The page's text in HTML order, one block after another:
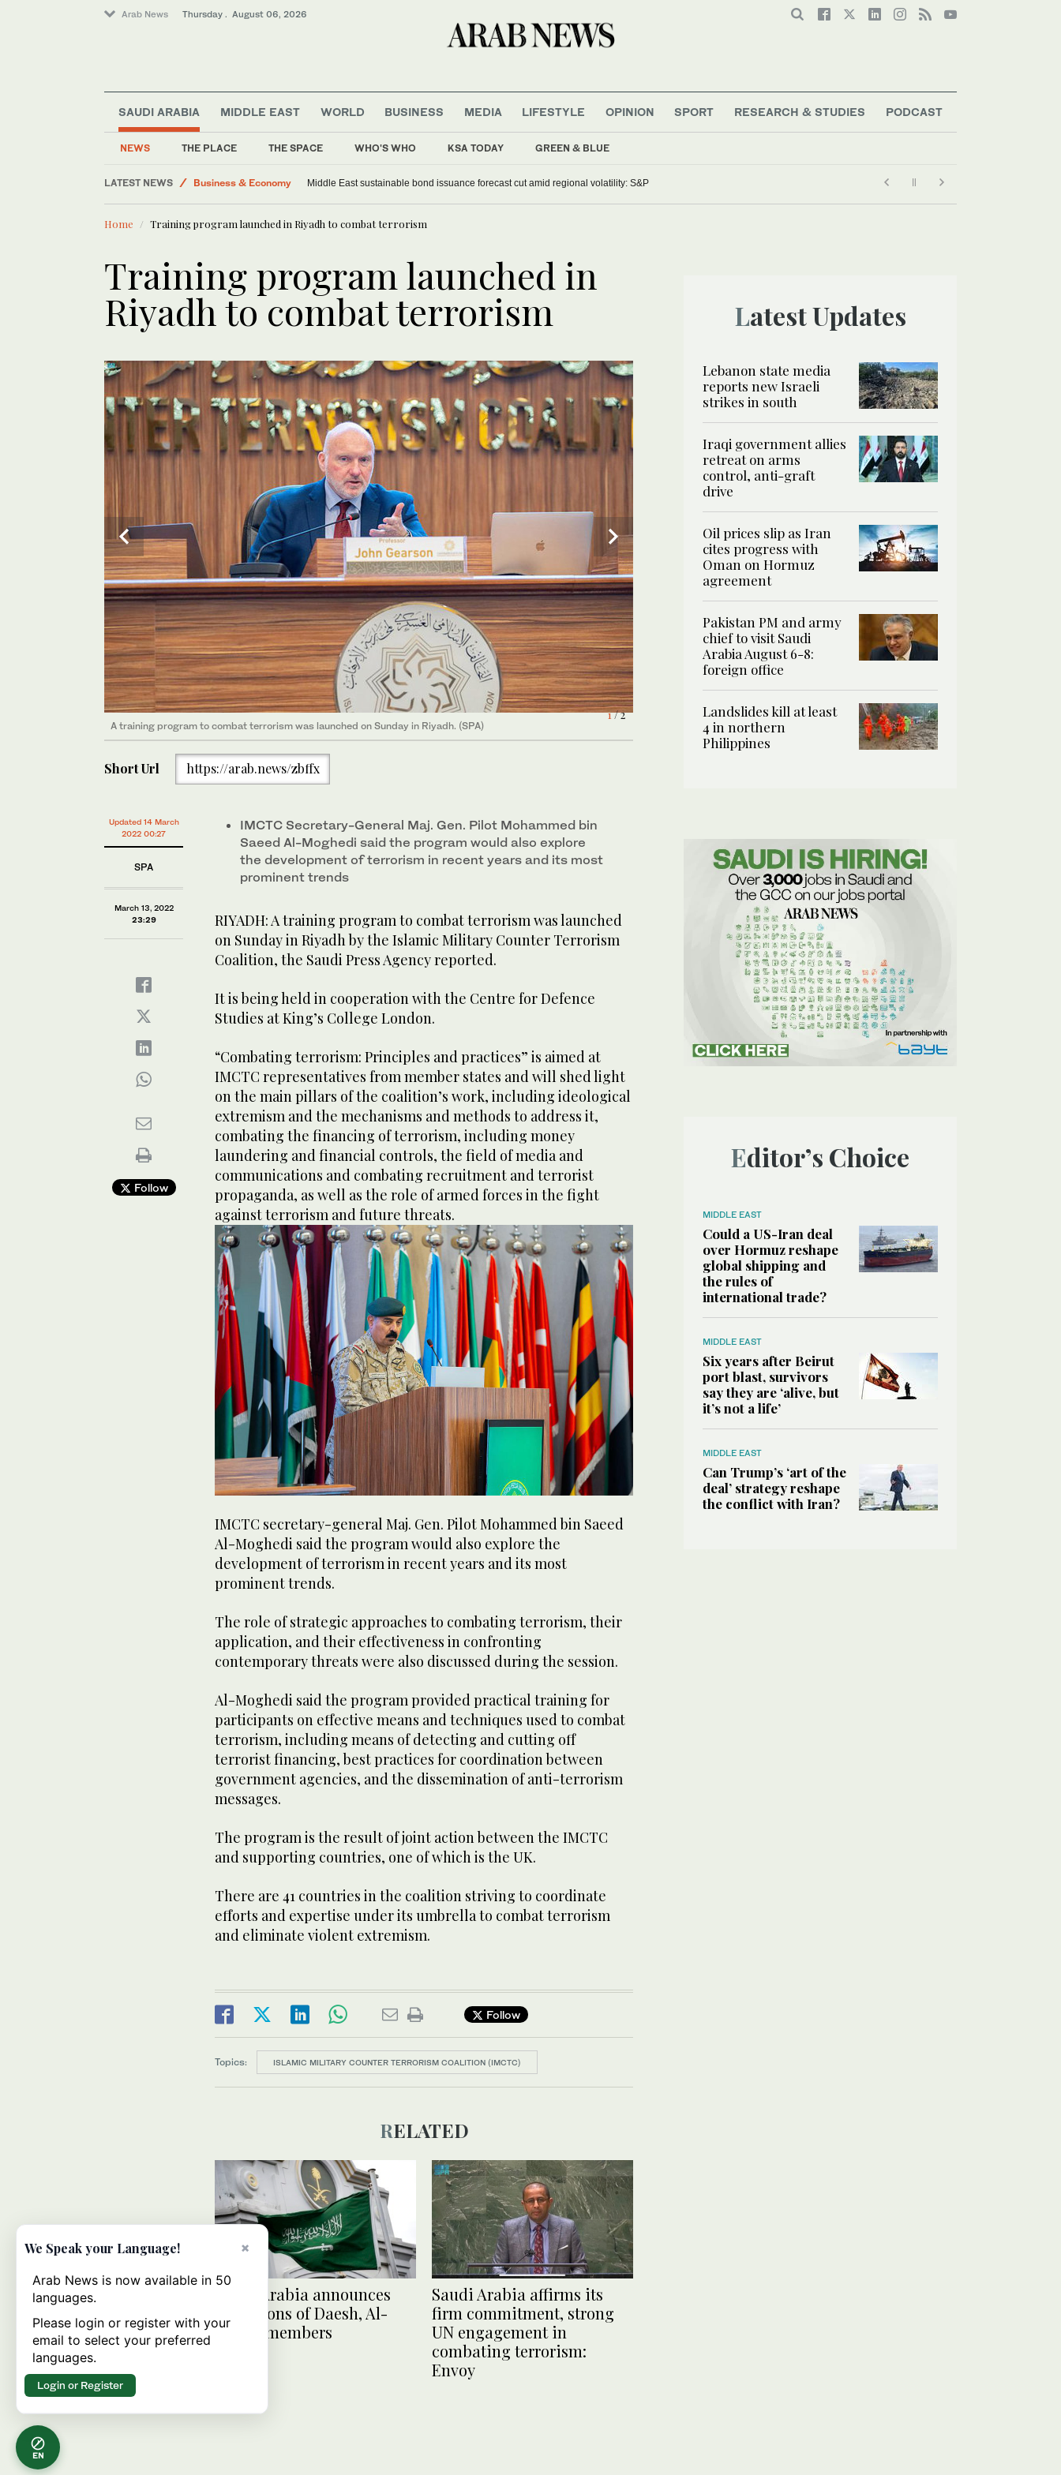
Arab News Thursday . August 06, 2026
SAUDI ARABIA
NEWS THE PLACE THE SPACE WHO'S WHO KSA TODAY GREEN & BLUE
MIDDLE EAST WORLD BUSINESS MEDIA LIFESTYLE OPINION SPORT RESEARCH & STUDIES PODCAST
LATEST NEWS
Media
Business & Economy
Middle East
Lifestyle
Lebanon state media reports new Israeli strikes in south
Home Training program launched in Riyadh to combat terrorism
Training program launched in
Riyadh to combat terrorism
1/ 2
A training program to combat terrorism was launched on Sunday in Riyadh. (SPA)
2/ 2
A training program to combat terrorism was launched on Sunday in Riyadh. (SPA)
Short Url https://arab.news/zbffx
Updated 14 March
2022 00:27
SPA
March 13, 2022
23:29
Follow
IMCTC Secretary-General Maj. Gen. Pilot Mohammed bin
Saeed Al-Moghedi said the program would also explore
the development of terrorism in recent years and its most
prominent trends
RIYADH: A training program to combat terrorism was launched
on Sunday in Riyadh by the Islamic Military Counter Terrorism
Coalition, the Saudi Press Agency reported.
It is being held in cooperation with the Centre for Defence
Studies at King’s College London.
“Combating terrorism: Principles and practices” is aimed at
IMCTC representatives from member states and will shed light
on the main pillars of the coalition’s work, including ideological
extremism and the mechanisms and methods to address it,
combating the financing of terrorism, including money
laundering and financial controls, the field of media and
communications and combating recruitment and terrorist
propaganda, as well as the role of armed forces in the fight
against terrorism and future threats.
IMCTC secretary-general Maj. Gen. Pilot Mohammed bin Saeed
Al-Moghedi said the program would also explore the
development of terrorism in recent years and its most
prominent trends.
The role of strategic approaches to combating terrorism, their
application, and their effectiveness in confronting
contemporary threats were also discussed during the session.
Al-Moghedi said the program provided practical training for
participants on effective means and techniques used to combat
terrorism, including means of detecting and cutting off
terrorist financing, best practices for coordination between
government agencies, and the dissemination of anti-terrorism
messages.
The program is the result of joint action between the IMCTC
and supporting countries, one of which is the UK.
There are 41 countries in the coalition striving to coordinate
efforts and expertise under its umbrella to combat terrorism
and eliminate violent extremism.
Follow
Topics: ISLAMIC MILITARY COUNTER TERRORISM COALITION (IMCTC)
RELATED
Saudi Arabia announces
executions of Daesh, Al-
Qaeda members
Saudi Arabia affirms its
firm commitment, strong
UN engagement in
combating terrorism:
Envoy
Latest Updates
Lebanon state media
reports new Israeli
strikes in south
Iraqi government allies
retreat on arms
control, anti-graft
drive
Oil prices slip as Iran
cites progress with
Oman on Hormuz
agreement
Pakistan PM and army
chief to visit Saudi
Arabia August 6-8:
foreign office
Landslides kill at least
4 in northern
Philippines
Editor’s Choice
MIDDLE EAST
Could a US-Iran deal
over Hormuz reshape
global shipping and
the rules of
international trade?
MIDDLE EAST
Six years after Beirut
port blast, survivors
say they are ‘alive, but
it’s not a life’
MIDDLE EAST
Can Trump’s ‘art of the
deal’ strategy reshape
the conflict with Iran?
EN
×
We Speak your Language!
Arab News is now available in 50
languages.
Please login or register with your
email to select your preferred
languages.
Login or Register